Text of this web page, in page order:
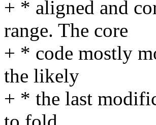
+ * aligned and
range. The core
+ * code mostly
the likely
+ * the last